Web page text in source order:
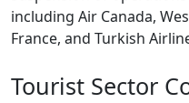
including Air Canada,
France, and Turkish
Tourist Sector